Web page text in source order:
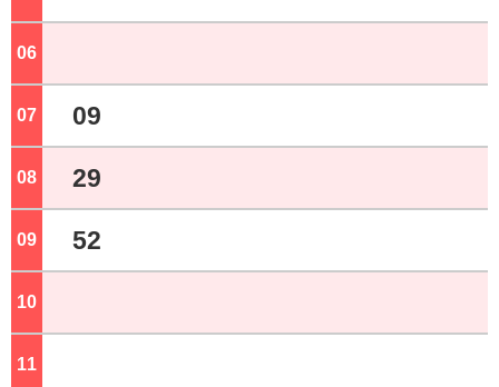
06
07 o'clock
09
08 o'clock
29
09 o'clock
52
10
11